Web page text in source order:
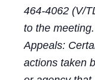
464-4062 (V/
to the meeting.
Appeals:
actions taken